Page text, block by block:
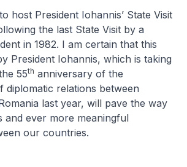
host President Iohannis’ State Visit
the last State Visit by a
in 1982. I am certain that this
President Iohannis, which is taking
55th anniversary of the
diplomatic relations between
last year, will pave the way
and ever more meaningful
our countries.